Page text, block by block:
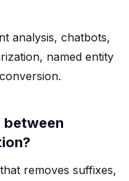
analysis, chatbots,
named entity
between
removes suffixes,